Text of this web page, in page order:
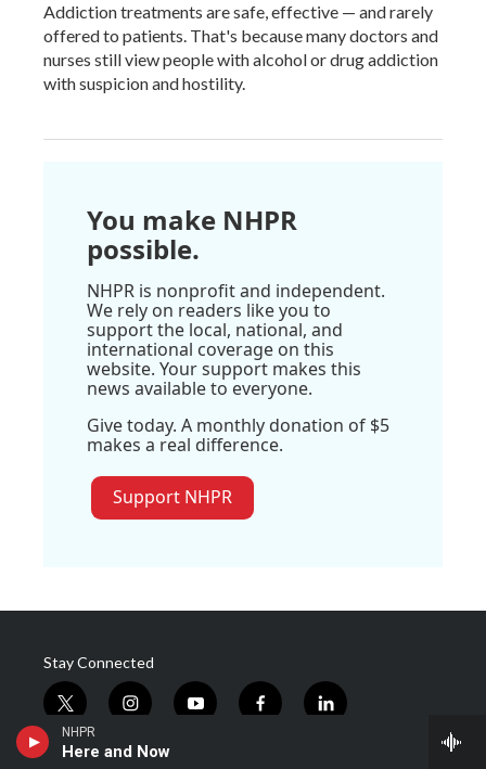
NHPR
Here and Now
Addiction treatments are safe, effective — and rarely
offered to patients. That's because many doctors and
nurses still view people with alcohol or drug addiction
with suspicion and hostility.
You make NHPR
possible.
NHPR is nonprofit and independent.
We rely on readers like you to
support the local, national, and
international coverage on this
website. Your support makes this
news available to everyone.
Give today. A monthly donation of $5
makes a real difference.
Support NHPR
Stay Connected
t
w
i
i
s
y
f
l
© 2026 New Hampshire Public Radio